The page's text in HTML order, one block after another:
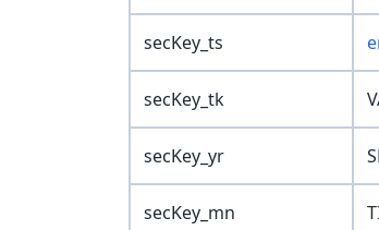
secKey_ts
secKey_tk
secKey_yr
secKey_mn